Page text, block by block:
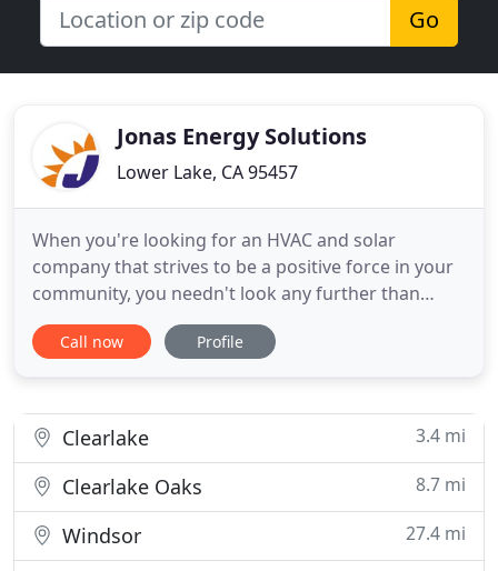
Go
Jonas Energy Solutions
Lower Lake, CA 95457
When you're looking for an HVAC and solar
company that strives to be a positive force in your
community, you needn't look any further than
Jonas Energy Solutions. We've been serving
residents throughout Lake County for decades. We
Call now Profile
Clearlake 3.4 mi
Clearlake Oaks 8.7 mi
Windsor
27.4 mi